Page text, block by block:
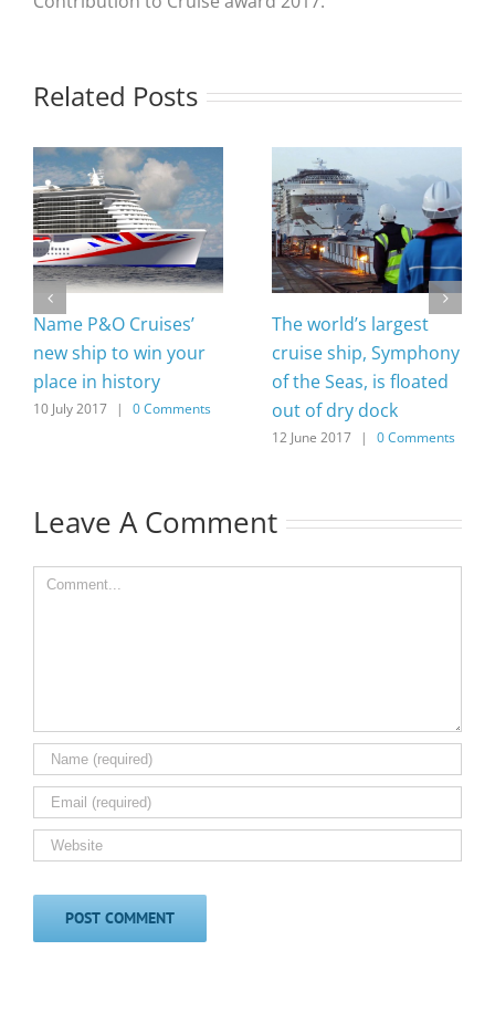
Related Posts
Name P&O Cruises’
new ship to win your
place in history
10 July 2017 | 0 Comments
The world’s largest
cruise ship, Symphony
of the Seas, is floated
out of dry dock
12 June 2017 | 0 Comments
Leave A Comment
Comment